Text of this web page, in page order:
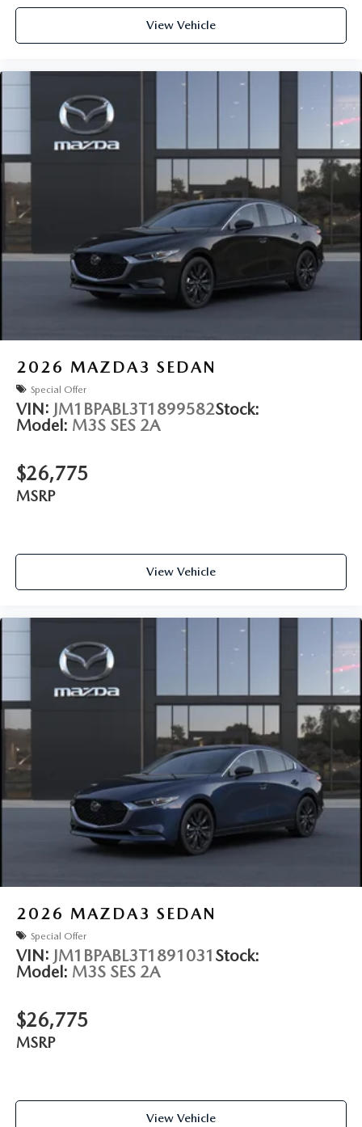
View Vehicle
2026 MAZDA3 SEDAN
Special Offer
VIN: JM1BPABL3T1899582Stock:
Model: M3S SES 2A
$26,775
MSRP
View Vehicle
2026 MAZDA3 SEDAN
Special Offer
VIN: JM1BPABL3T1891031 Stock:
Model: M3S SES 2A
$26,775
MSRP
View Vehicle